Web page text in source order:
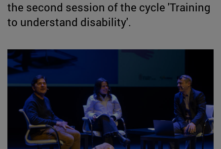
the second session of the cycle 'Training
to understand disability'.